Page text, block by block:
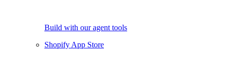
Build with our agent tools
Shopify App Store